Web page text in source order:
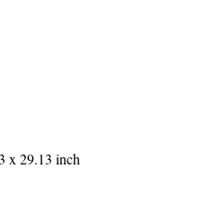
x 29.13 inch